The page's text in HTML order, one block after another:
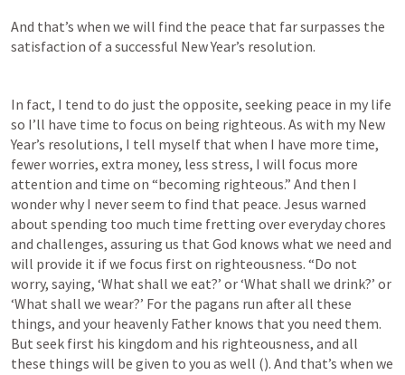
And that’s when we will find the peace that far surpasses the
satisfaction of a successful New Year’s resolution.
In fact, I tend to do just the opposite, seeking peace in my life
so I’ll have time to focus on being righteous. As with my New
Year’s resolutions, I tell myself that when I have more time,
fewer worries, extra money, less stress, I will focus more
attention and time on “becoming righteous.” And then I
wonder why I never seem to find that peace. Jesus warned
about spending too much time fretting over everyday chores
and challenges, assuring us that God knows what we need and
will provide it if we focus first on righteousness. “Do not
worry, saying, ‘What shall we eat?’ or ‘What shall we drink?’ or
‘What shall we wear?’ For the pagans run after all these
things, and your heavenly Father knows that you need them.
But seek first his kingdom and his righteousness, and all
these things will be given to you as well (). And that’s when we